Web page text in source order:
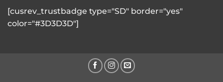
[cusrev_trustbadge type="SD" border="yes"
color="#3D3D3D"]